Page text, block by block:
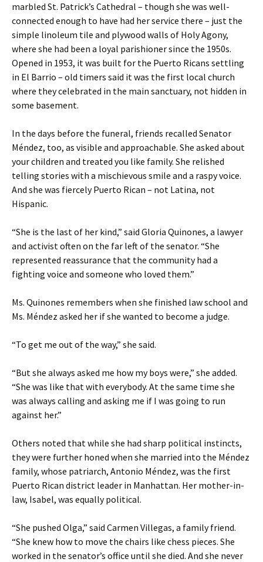
marbled St. Patrick’s Cathedral – though she was well-
connected enough to have had her service there – just the
simple linoleum tile and plywood walls of Holy Agony,
where she had been a loyal parishioner since the 1950s.
Opened in 1953, it was built for the Puerto Ricans settling
in El Barrio – old timers said it was the first local church
where they celebrated in the main sanctuary, not hidden in
some basement.
In the days before the funeral, friends recalled Senator
Méndez, too, as visible and approachable. She asked about
your children and treated you like family. She relished
telling stories with a mischievous smile and a raspy voice.
And she was fiercely Puerto Rican – not Latina, not
Hispanic.
“She is the last of her kind,” said Gloria Quinones, a lawyer
and activist often on the far left of the senator. “She
represented reassurance that the community had a
fighting voice and someone who loved them.”
Ms. Quinones remembers when she finished law school and
Ms. Méndez asked her if she wanted to become a judge.
“To get me out of the way,” she said.
“But she always asked me how my boys were,” she added.
“She was like that with everybody. At the same time she
was always calling and asking me if I was going to run
against her.”
Others noted that while she had sharp political instincts,
they were further honed when she married into the Méndez
family, whose patriarch, Antonio Méndez, was the first
Puerto Rican district leader in Manhattan. Her mother-in-
law, Isabel, was equally political.
“She pushed Olga,” said Carmen Villegas, a family friend.
“She knew how to move the chairs like chess pieces. She
worked in the senator’s office until she died. And she never